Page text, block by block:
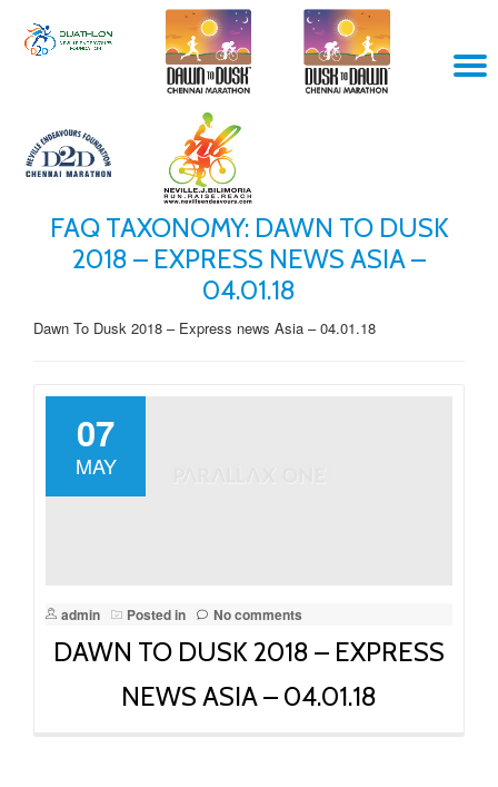
Skip
FAQ TAXONOMY: DAWN TO DUSK
2018 – EXPRESS NEWS ASIA –
04.01.18
Dawn To Dusk 2018 – Express news Asia – 04.01.18
07
MAY
admin Posted in No comments
DAWN TO DUSK 2018 – EXPRESS
NEWS ASIA – 04.01.18